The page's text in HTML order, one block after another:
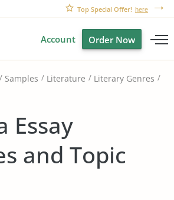
Top Special Offer! here
Account Order Now
Samples Literature
Literary Genres
Essay
and Topic